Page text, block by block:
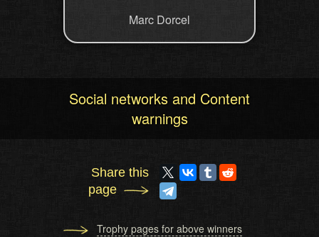
Marc Dorcel
Social networks and Content
warnings
Share this
page
Trophy pages for above winners